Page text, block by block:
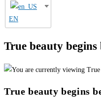
EN
True beauty
True beauty begins